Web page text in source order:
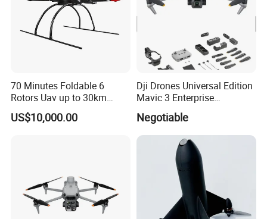
70 Minutes Foldable 6
Rotors Uav up to 30km
China
US$10,000.00
Dji Drones Universal Edition
Mavic 3 Enterprise
Advanced Dual Camera
Drone Rtk Thermal Camera
Drone
Negotiable